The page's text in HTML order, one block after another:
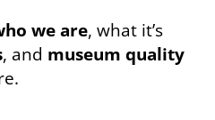
we are, what it’s
, and museum quality